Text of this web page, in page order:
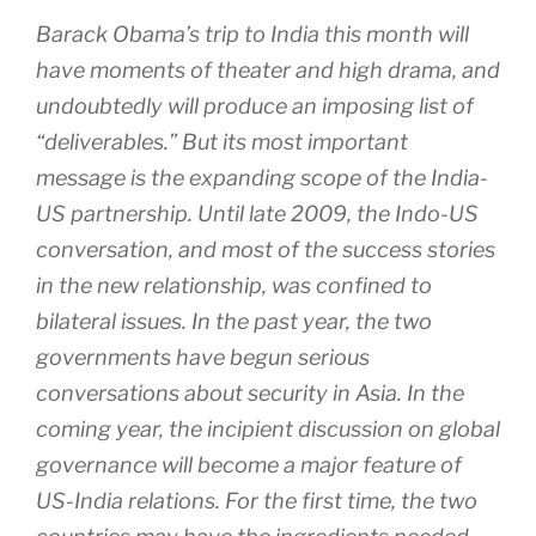
Barack Obama’s trip to India this month will
have moments of theater and high drama, and
undoubtedly will produce an imposing list of
“deliverables.” But its most important
message is the expanding scope of the India-
US partnership. Until late 2009, the Indo-US
conversation, and most of the success stories
in the new relationship, was confined to
bilateral issues. In the past year, the two
governments have begun serious
conversations about security in Asia. In the
coming year, the incipient discussion on global
governance will become a major feature of
US-India relations. For the first time, the two